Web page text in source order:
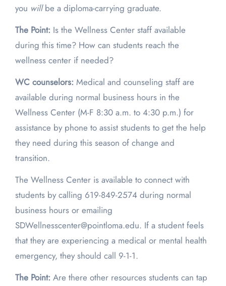
you willbe a diploma-carrying graduate.
The Point: Is the Wellness Center staff available
during this time? How can students reach the
wellness center if needed?
WC counselors: Medical and counseling staff are
available during normal business hours in the
Wellness Center (M-F 8:30 a.m. to 4:30 p.m.) for
assistance by phone to assist students to get the help
they need during this season of change and
transition.
The Wellness Center is available to connect with
students by calling 619-849-2574 during normal
business hours or emailing
SDWellnesscenter@pointloma.edu. If a student feels
that they are experiencing a medical or mental health
emergency, they should call 9-1-1.
The Point: Are there other resources students can tap